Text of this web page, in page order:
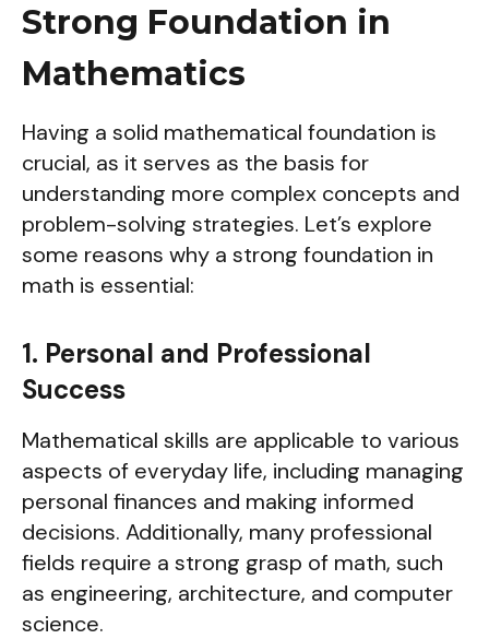
Strong Foundation in
Mathematics
Having a solid mathematical foundation is
crucial, as it serves as the basis for
understanding more complex concepts and
problem-solving strategies. Let’s explore
some reasons why a strong foundation in
math is essential:
1. Personal and Professional
Success
Mathematical skills are applicable to various
aspects of everyday life, including managing
personal finances and making informed
decisions. Additionally, many professional
fields require a strong grasp of math, such
as engineering, architecture, and computer
science.